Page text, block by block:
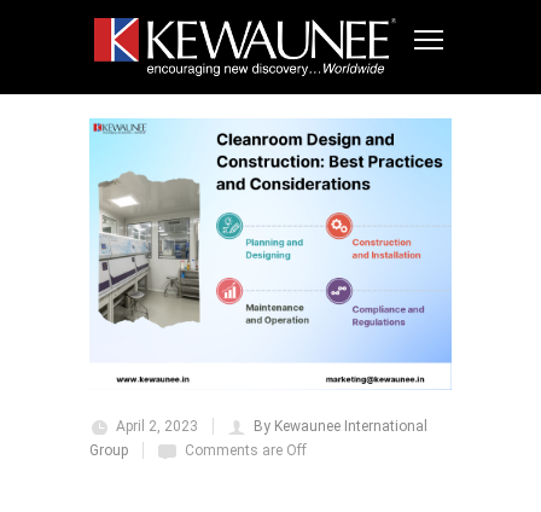
April 2, 2023
By Kewaunee International
Group
Comments are Off